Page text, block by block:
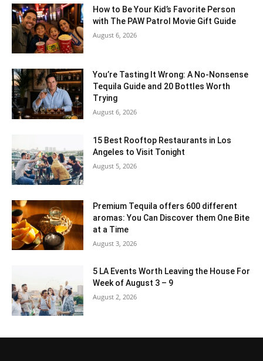
How to Be Your Kid’s Favorite Person
with The PAW Patrol Movie Gift Guide
August 6, 2026
You’re Tasting It Wrong: A No-Nonsense
Tequila Guide and 20 Bottles Worth
Trying
August 6, 2026
15 Best Rooftop Restaurants in Los
Angeles to Visit Tonight
August 5, 2026
Premium Tequila offers 600 different
aromas: You Can Discover them One Bite
at a Time
August 3, 2026
5 LA Events Worth Leaving the House For
Week of August 3 – 9
August 2, 2026